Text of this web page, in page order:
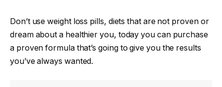
Don’t use weight loss pills, diets that are not proven or
dream about a healthier you, today you can purchase
a proven formula that’s going to give you the results
you’ve always wanted.